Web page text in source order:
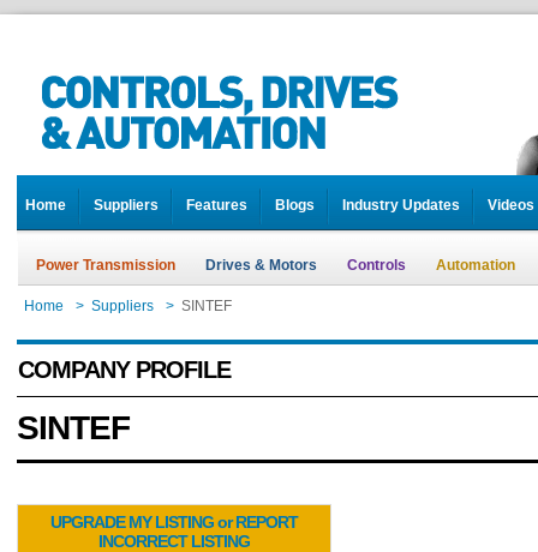
Home Suppliers Features Blogs Industry Updates Videos
Power Transmission Drives & Motors Controls Automation
Home > Suppliers > SINTEF
COMPANY PROFILE
SINTEF
UPGRADE MY LISTING or REPORT
INCORRECT LISTING